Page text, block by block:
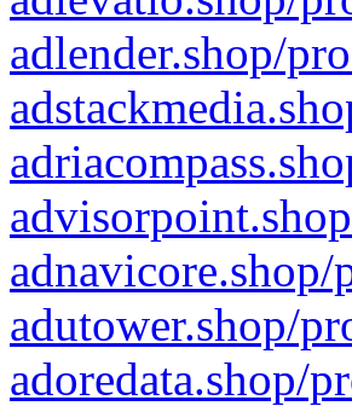
adlender.shop/
adutower.shop/
adoredata.shop/